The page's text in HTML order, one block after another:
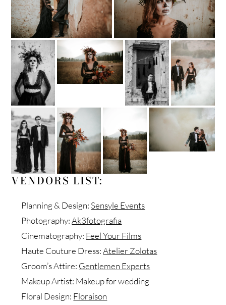
VENDORS LIST:
Planning & Design: Sensyle Events
Photography:Ak3fotografia
Cinematography: Feel Your Films
Haute Couture Dress:Atelier Zolotas
Groom’s Attire: Gentlemen Experts
Makeup Artist: Makeup for wedding
Floral Design: Floraison